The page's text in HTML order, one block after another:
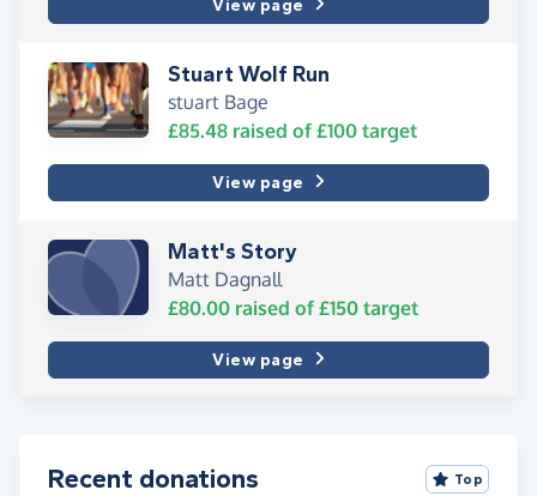
View page
Stuart Wolf Run
stuart Bage
£85.48 raised of £100 target
View page
Matt's Story
Matt Dagnall
£80.00 raised of £150 target
View page
Recent donations Top